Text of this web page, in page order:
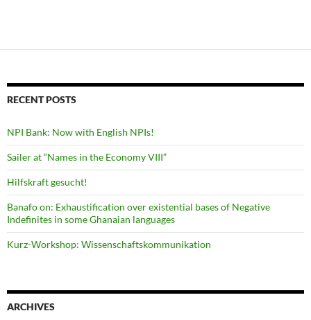
RECENT POSTS
NPI Bank: Now with English NPIs!
Sailer at “Names in the Economy VIII”
Hilfskraft gesucht!
Banafo on: Exhaustification over existential bases of Negative
Indefinites in some Ghanaian languages
Kurz-Workshop: Wissenschaftskommunikation
ARCHIVES